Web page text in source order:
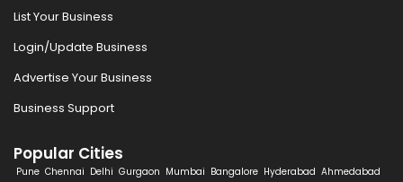
List Your Business
Login/Update Business
Advertise Your Business
Business Support
Popular Cities
Pune Chennai Delhi Gurgaon Mumbai Bangalore Hyderabad Ahmedabad